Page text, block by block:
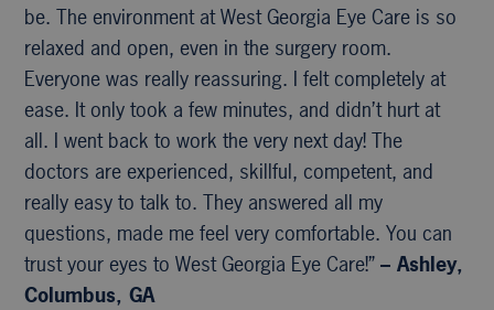
be. The environment at West Georgia Eye Care is so
relaxed and open, even in the surgery room.
Everyone was really reassuring. I felt completely at
ease. It only took a few minutes, and didn’t hurt at
all. I went back to work the very next day! The
doctors are experienced, skillful, competent, and
really easy to talk to. They answered all my
questions, made me feel very comfortable. You can
trust your eyes to West Georgia Eye Care!”– Ashley,
Columbus, GA